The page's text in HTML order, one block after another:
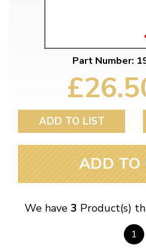
Part Number:
ADD TO LIST
ADD TO
We have 3 Product(s)
1